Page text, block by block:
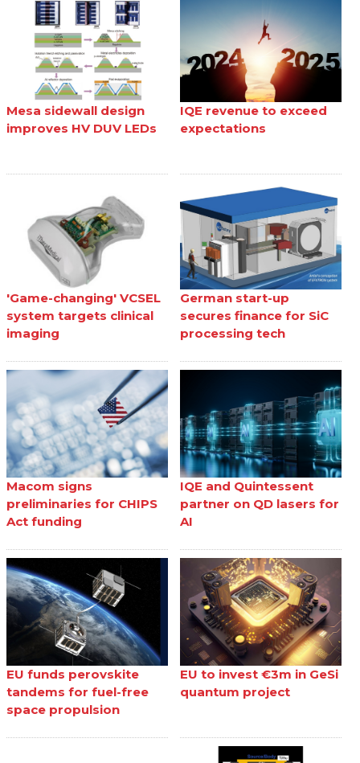
Mesa sidewall design
improves HV DUV LEDs
IQE revenue to exceed
expectations
'Game-changing' VCSEL
system targets clinical
imaging
German start-up
secures finance for SiC
processing tech
Macom signs
preliminaries for CHIPS
Act funding
IQE and Quintessent
partner on QD lasers for
AI
EU funds perovskite
tandems for fuel-free
space propulsion
EU to invest €3m in GeSi
quantum project